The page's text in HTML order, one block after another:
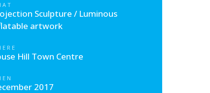
Sculpture / Luminous
artwork
Hill Town Centre
2017